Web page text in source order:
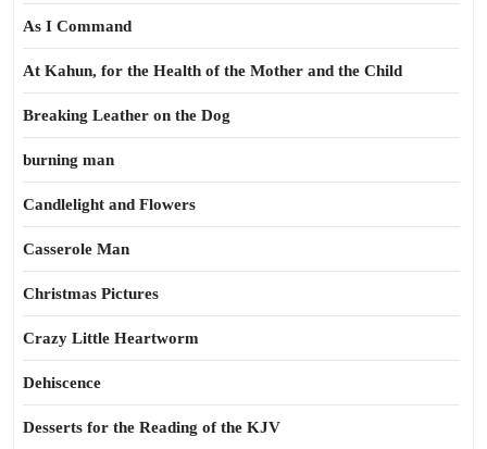
As I Command
At Kahun, for the Health of the Mother and the Child
Breaking Leather on the Dog
burning man
Candlelight and Flowers
Casserole Man
Christmas Pictures
Crazy Little Heartworm
Dehiscence
Desserts for the Reading of the KJV